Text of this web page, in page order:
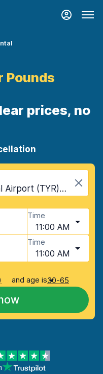
Pounds
prices, no
Tyler Pounds Regional Airport (TYR), Tyler, USA - Texas
Time
11:00 AM
Time
11:00 AM
and age is30-65